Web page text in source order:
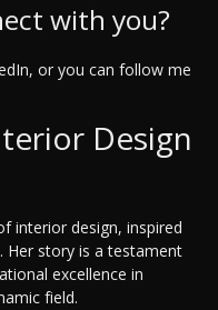
with you?
or you can follow me
Design
interior design, inspired
Her story is a testament
excellence in
field.